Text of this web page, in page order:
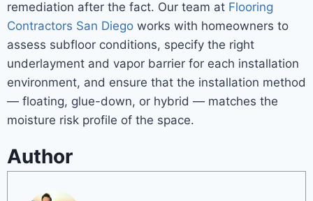
remediation after the fact. Our team at Flooring
Contractors San Diego works with homeowners to
assess subfloor conditions, specify the right
underlayment and vapor barrier for each installation
environment, and ensure that the installation method
— floating, glue-down, or hybrid — matches the
moisture risk profile of the space.
Author